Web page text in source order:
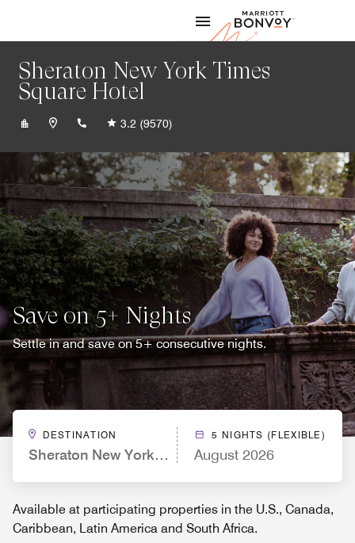
Marriott
Sheraton New York Times
Square Hotel
+12125811000
3.2 (9570)
Save on 5+ Nights
Settle in and save on 5+ consecutive nights.
DESTINATION
Sheraton New York Times Square Hotel
5 NIGHTS (FLEXIBLE)
August 2026
Available at participating properties in the U.S., Canada,
Caribbean, Latin America and South Africa.